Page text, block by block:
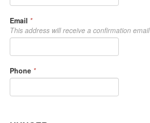
Email *
This address will receive a confirmation email
Phone *